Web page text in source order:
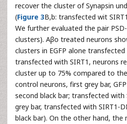
recover the cluster of Synapsin
(Figure 3B,b: transfected wit
We further evaluated the pair
clusters). Aβo treated neurons
clusters in EGFP alone
transfected with SIRT1, neurons
cluster up to 75% compared to
control neurons, first grey bar,
second black bar; transfected with
grey bar, transfected with SIRT1-
black bar). On the other hand, the